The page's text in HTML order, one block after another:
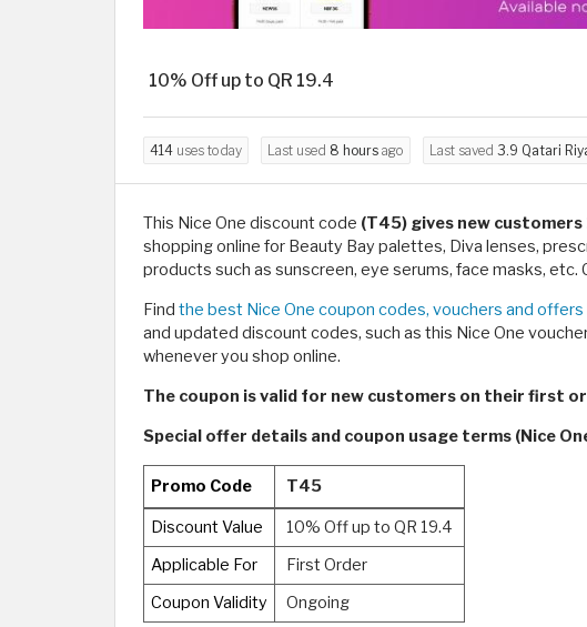
10% Off up to QR 19.4
414 uses today Last used 8 hours ago Last saved 3.9 Qatari
This Nice One discount code (T45) gives new
shopping online for Beauty Bay palettes, Diva lenses,
products such as sunscreen, eye serums, face masks,
Find the best Nice One coupon codes, vouchers and offers
and updated discount codes, such as this Nice One
whenever you shop online.
The coupon is valid for new customers on their first
Special offer details and coupon usage terms (Nice
Promo Code T45
Discount Value
10% Off up to QR 19.4
Applicable For
First Order
Coupon Validity
Ongoing